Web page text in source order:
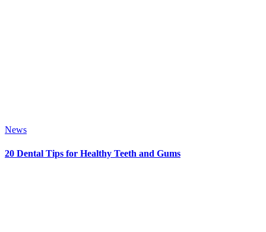
News
20 Dental Tips for Healthy Teeth and Gums